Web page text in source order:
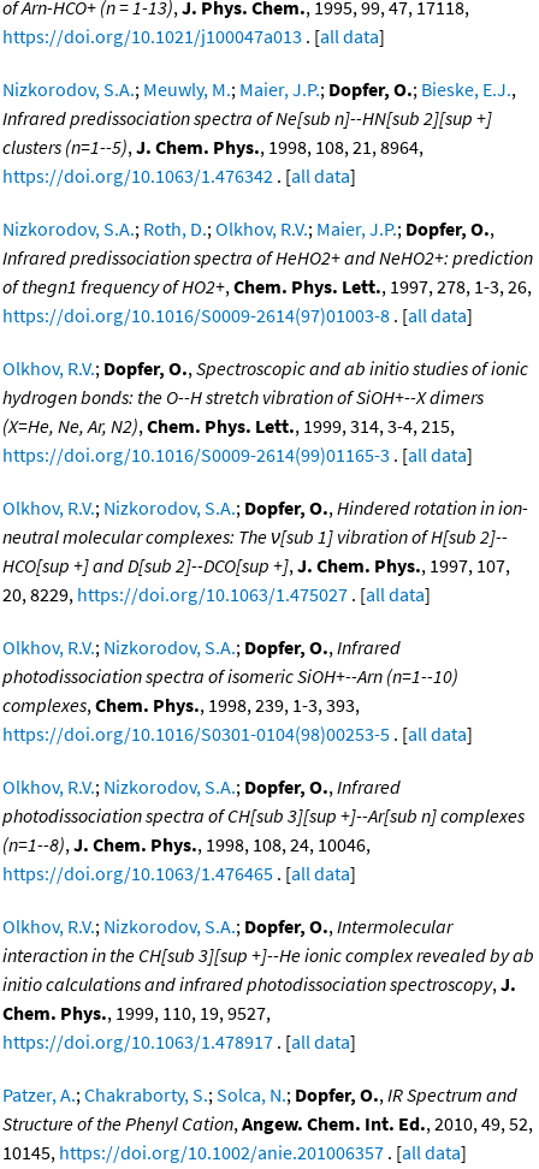
of Arn-HCO+ (n = 1-13),J. Phys. Chem., 1995, 99, 47, 17118,
https://doi.org/10.1021/j100047a013 . [all data]
Nizkorodov, S.A.; Meuwly, M.; Maier, J.P.; Dopfer, O.; Bieske, E.J.,
Infrared predissociation spectra of Ne[sub n]--HN[sub 2][sup +]
clusters (n=1--5),J. Chem. Phys., 1998, 108, 21, 8964,
https://doi.org/10.1063/1.476342 . [all data]
Nizkorodov, S.A.; Roth, D.;Olkhov, R.V.; Maier, J.P.; Dopfer, O.,
Infrared predissociation spectra of HeHO2+ and NeHO2+: prediction
of thegn1 frequency of HO2+,Chem. Phys. Lett., 1997, 278, 1-3, 26,
https://doi.org/10.1016/S0009-2614(97)01003-8 . [all data]
Olkhov, R.V.; Dopfer, O.,Spectroscopic and ab initio studies of ionic
hydrogen bonds: the O--H stretch vibration of SiOH+--X dimers
(X=He, Ne, Ar, N2),Chem. Phys. Lett., 1999, 314, 3-4, 215,
https://doi.org/10.1016/S0009-2614(99)01165-3 . [all data]
Olkhov, R.V.; Nizkorodov, S.A.; Dopfer, O.,Hindered rotation in ion-
neutral molecular complexes: The ν[sub 1] vibration of H[sub 2]--
HCO[sup +] and D[sub 2]--DCO[sup +],J. Chem. Phys., 1997, 107,
20, 8229, https://doi.org/10.1063/1.475027 . [all data]
Olkhov, R.V.; Nizkorodov, S.A.; Dopfer, O.,Infrared
photodissociation spectra of isomeric SiOH+--Arn (n=1--10)
complexes,Chem. Phys., 1998, 239, 1-3, 393,
https://doi.org/10.1016/S0301-0104(98)00253-5 . [all data]
Olkhov, R.V.; Nizkorodov, S.A.; Dopfer, O.,Infrared
photodissociation spectra of CH[sub 3][sup +]--Ar[sub n] complexes
(n=1--8),J. Chem. Phys., 1998, 108, 24, 10046,
https://doi.org/10.1063/1.476465 . [all data]
Olkhov, R.V.; Nizkorodov, S.A.; Dopfer, O.,Intermolecular
interaction in the CH[sub 3][sup +]--He ionic complex revealed by ab
initio calculations and infrared photodissociation spectroscopy,J.
Chem. Phys., 1999, 110, 19, 9527,
https://doi.org/10.1063/1.478917 . [all data]
Patzer, A.;Chakraborty, S.;Solca, N.; Dopfer, O.,IR Spectrum and
Structure of the Phenyl Cation,Angew. Chem. Int. Ed., 2010, 49, 52,
10145, https://doi.org/10.1002/anie.201006357 . [all data]